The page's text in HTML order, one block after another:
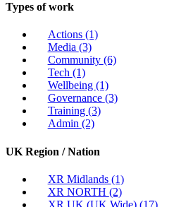
Types of work
Actions (1)
Media (3)
Community (6)
Tech (1)
Wellbeing (1)
Governance (3)
Training (3)
Admin (2)
UK Region / Nation
XR Midlands (1)
XR NORTH (2)
XR UK (UK Wide) (17)